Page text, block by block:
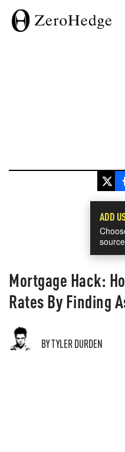
ADD
Mortgage Hack:
Rates By Finding
BY TYLER DURDEN